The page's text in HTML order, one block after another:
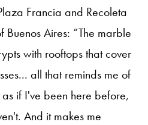
Francia and Recoleta
Buenos Aires: “The marble
with rooftops that cover
all that reminds me of
if I've been here before,
And it makes me